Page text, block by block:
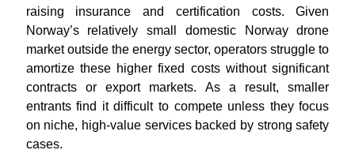
raising insurance and certification costs. Given
Norway’s relatively small domestic Norway drone
market outside the energy sector, operators struggle to
amortize these higher fixed costs without significant
contracts or export markets. As a result, smaller
entrants find it difficult to compete unless they focus
on niche, high-value services backed by strong safety
cases.